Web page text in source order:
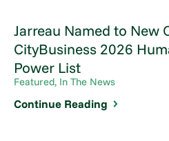
Jarreau Named to New
CityBusiness 2026
Power List
Featured, In The News
Continue Reading